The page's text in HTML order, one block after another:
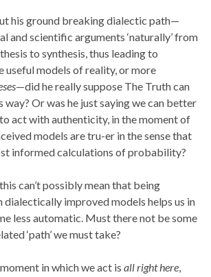
his ground breaking dialectic path—
and scientific arguments ‘naturally’ from
to synthesis, thus leading to
useful models of reality, or more
—did he really suppose The Truth can
way? Or was he just saying we can better
act with authenticity, in the moment of
models are tru-er in the sense that
informed calculations of probability?
can’t possibly mean that being
dialectically improved models helps us in
less automatic. Must there not be some
‘path’ we must take?
in which we act is all right here